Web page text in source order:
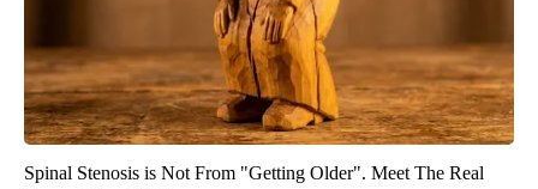
Spinal Stenosis is Not From "Getting Older". Meet The Real